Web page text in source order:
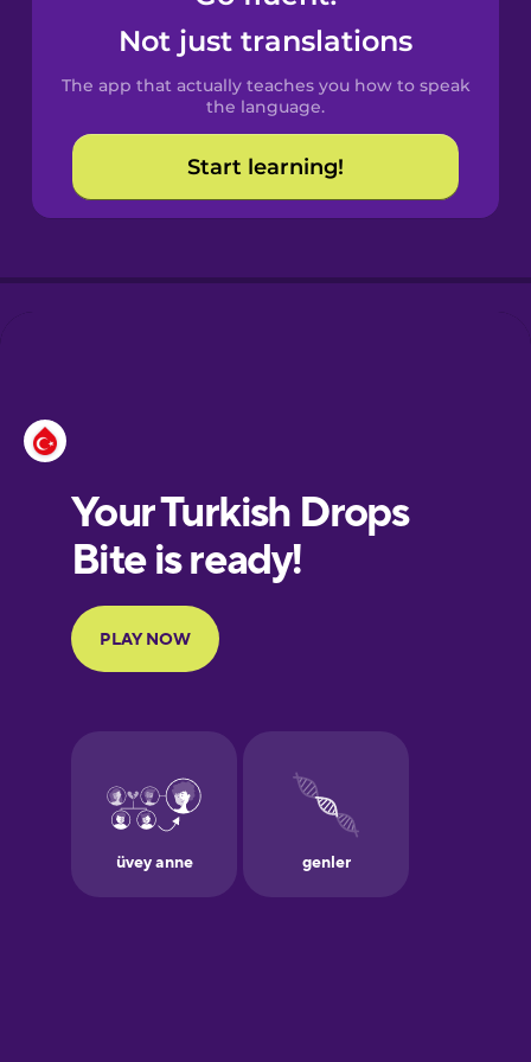
Spanish
Catalan
Croatian
European
Portuguese
Finnish
Galician
German
Not just translations
The app that actually teaches you how to speak
the language.
Start learning!